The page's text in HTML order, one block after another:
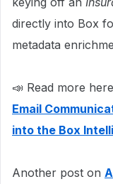
directly into Box
metadata
📣 Read more
Email
into the Box
Another post on